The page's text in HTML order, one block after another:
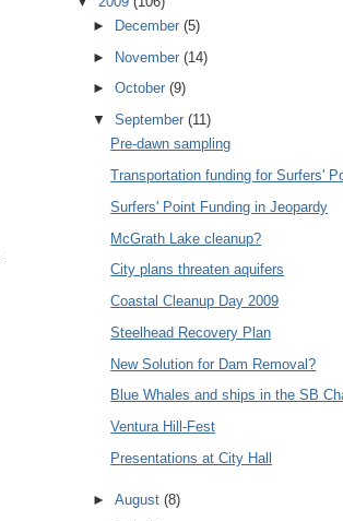
►
December(5)
► November(14)
►October(9)
▼September(11)
Pre-dawn sampling
Transportation funding for Surfers'
Surfers' Point Funding in Jeopardy
McGrath Lake cleanup?
City plans threaten aquifers
Coastal Cleanup Day 2009
Steelhead Recovery Plan
New Solution for Dam Removal?
Blue Whales and ships in the SB
Ventura Hill-Fest
Presentations at City Hall
►August(8)